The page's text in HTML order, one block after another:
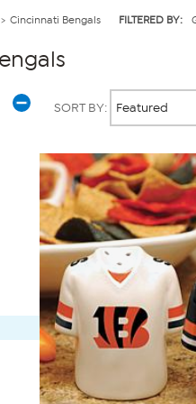
Cincinnati Bengals FILTERED BY:
SORT BY: